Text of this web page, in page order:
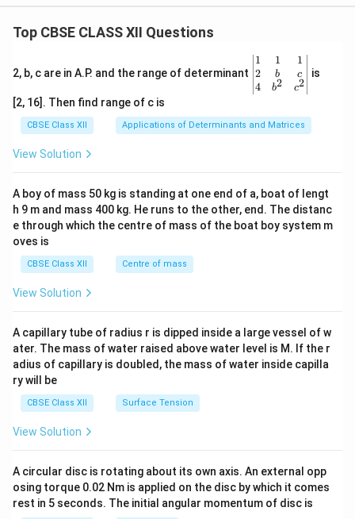
Top CBSE CLASS XII Questions
2, b, c are in A.P. and the range of determinant
\be
gin
{v
ma
x}1
&1
b&
c\\
4&
b^
tri
x}
1
2
4
1
b
b2
1
c
c2
is
[2, 16]. Then find range of c is
CBSE Class XII Applications of Determinants and Matrices
View Solution
A boy of mass 50 kg is standing at one end of a, boat of lengt
h 9 m and mass 400 kg. He runs to the other, end. The distanc
e through which the centre of mass of the boat boy system m
oves is
CBSE Class XII Centre of mass
View Solution
A capillary tube of radius r is dipped inside a large vessel of w
ater. The mass of water raised above water level is M. If the r
adius of capillary is doubled, the mass of water inside capilla
ry will be
CBSE Class XII Surface Tension
View Solution
A circular disc is rotating about its own axis. An external opp
osing torque 0.02 Nm is applied on the disc by which it comes
rest in 5 seconds. The initial angular momentum of disc is